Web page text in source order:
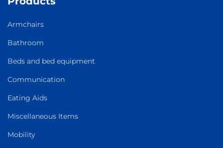
Armchairs
Bathroom
Beds and bed equipment
Communication
Eating Aids
Miscellaneous Items
Mobility